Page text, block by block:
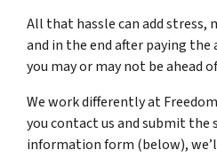
All that hassle can add stress,
and in the end after paying the
you may or may not be ahead
We work differently at
you contact us and submit
information form (below),